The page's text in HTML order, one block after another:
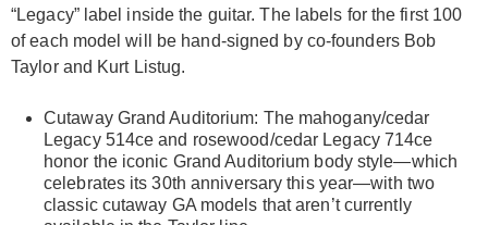
“Legacy” label inside the guitar. The labels for the first 100
of each model will be hand-signed by co-founders Bob
Taylor and Kurt Listug.
Cutaway Grand Auditorium: The mahogany/cedar
Legacy 514ce and rosewood/cedar Legacy 714ce
honor the iconic Grand Auditorium body style—which
celebrates its 30th anniversary this year—with two
classic cutaway GA models that aren’t currently